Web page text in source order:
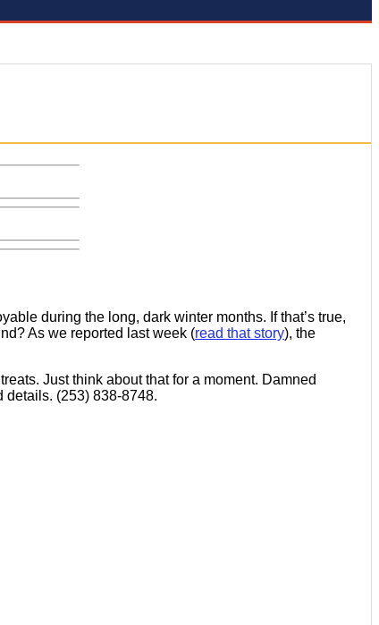
during the long, dark winter months. If that’s true,
As we reported last week (read that story), the
Just think about that for a moment. Damned
details. (253) 838-8748.